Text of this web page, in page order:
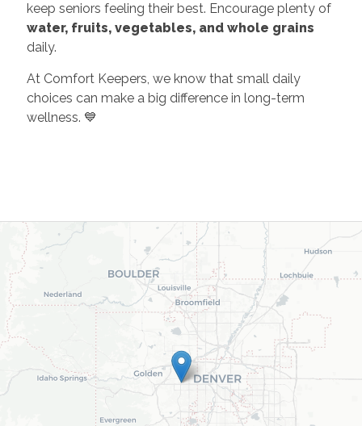
keep seniors feeling their best. Encourage plenty of
water, fruits, vegetables, and whole grains
daily.
At Comfort Keepers, we know that small daily
choices can make a big difference in long-term
wellness. 💙